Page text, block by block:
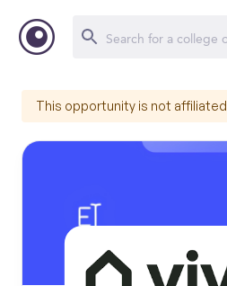
This opportunity is not